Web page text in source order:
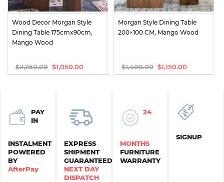
Wood Decor Morgan Style
Dining Table 175cmx90cm,
Mango Wood
$2,250.00
Original
price
$1,050.00
Current
price
Morgan Style Dining Table
200×100 CM, Mango Wood
$1,400.00
Original
price
$1,150.00
Current
price
PAY
IN
INSTALMENT
POWERED
BY
AfterPay
EXPRESS
SHIPMENT
GUARANTEED
NEXT DAY
DISPATCH
24
MONTHS
FURNITURE
WARRANTY
SIGNUP